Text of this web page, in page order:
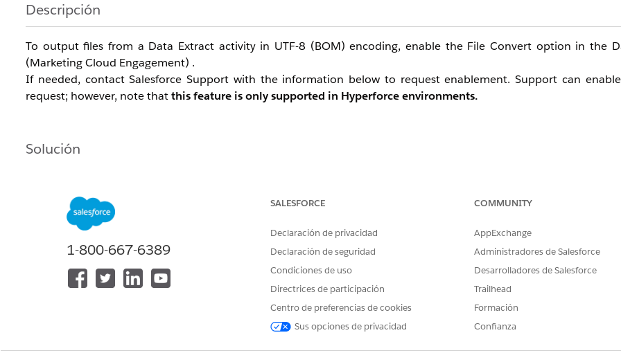
Descripción
To output files from a Data Extract activity in UTF-8 (BOM) encoding, enable the File Convert option in the
(Marketing Cloud Engagement) .
If needed, contact Salesforce Support with the information below to request enablement. Support can
request; however, note thatthis feature is only supported in Hyperforce environments.
Solución
Data Extract activity (Extract data extension) — set the file output destination to Safehouse.
Data Extract activity (File Convert / FileConvert Extract) — set both the file source and output destination to
Convert To: select UTF8
Check : Is File In Safe House
The output file will have
encoding: UTF-8 with BOM / line endings: CRLF.
Use a File Transfer activity to move the file to the desired destination.
1-800-667-6389
SALESFORCE
Declaración de privacidad
Declaración de seguridad
Condiciones de uso
Directrices de participación
Centro de preferencias de cookies
Sus opciones de privacidad
COMMUNITY
AppExchange
Administradores de Salesforce
Desarrolladores de Salesforce
Trailhead
Formación
Confianza